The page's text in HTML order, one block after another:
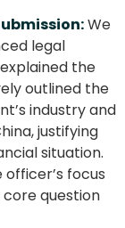
We
legal
the
outlined the
industry and
justifying
situation.
focus
question